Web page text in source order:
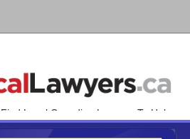
Find Local Canadian Lawyers To Help
You!